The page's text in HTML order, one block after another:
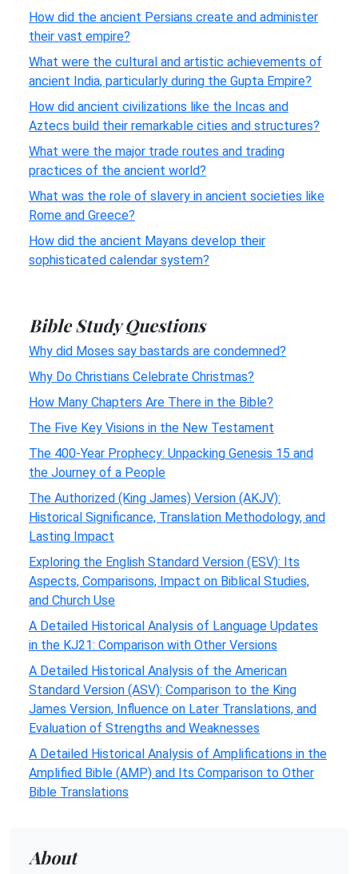
How did the ancient Persians create and administer
their vast empire?
What were the cultural and artistic achievements of
ancient India, particularly during the Gupta Empire?
How did ancient civilizations like the Incas and
Aztecs build their remarkable cities and structures?
What were the major trade routes and trading
practices of the ancient world?
What was the role of slavery in ancient societies like
Rome and Greece?
How did the ancient Mayans develop their
sophisticated calendar system?
Bible Study Questions
Why did Moses say bastards are condemned?
Why Do Christians Celebrate Christmas?
How Many Chapters Are There in the Bible?
The Five Key Visions in the New Testament
The 400-Year Prophecy: Unpacking Genesis 15 and
the Journey of a People
The Authorized (King James) Version (AKJV):
Historical Significance, Translation Methodology, and
Lasting Impact
Exploring the English Standard Version (ESV): Its
Aspects, Comparisons, Impact on Biblical Studies,
and Church Use
A Detailed Historical Analysis of Language Updates
in the KJ21: Comparison with Other Versions
A Detailed Historical Analysis of the American
Standard Version (ASV): Comparison to the King
James Version, Influence on Later Translations, and
Evaluation of Strengths and Weaknesses
A Detailed Historical Analysis of Amplifications in the
Amplified Bible (AMP) and Its Comparison to Other
Bible Translations
About